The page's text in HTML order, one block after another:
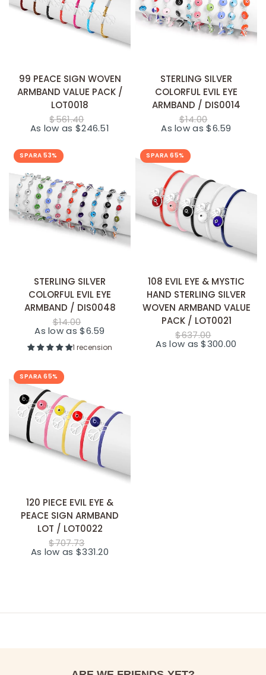
SNABB TILLÄGG
99 PEACE SIGN WOVEN
ARMBAND VALUE PACK /
LOT0018
$561.40
As low as $246.51
SNABB TILLÄGG
STERLING SILVER
COLORFUL EVIL EYE
ARMBAND / DIS0014
$14.00
As low as $6.59
SPARA 53%
SNABB TILLÄGG
STERLING SILVER
COLORFUL EVIL EYE
ARMBAND / DIS0048
$14.00
As low as $6.59
1 recension
SPARA 65%
SNABB TILLÄGG
108 EVIL EYE & MYSTIC
HAND STERLING SILVER
WOVEN ARMBAND VALUE
PACK / LOT0021
$637.00
As low as $300.00
SPARA 65%
SNABB TILLÄGG
120 PIECE EVIL EYE &
PEACE SIGN ARMBAND
LOT / LOT0022
$707.73
As low as $331.20